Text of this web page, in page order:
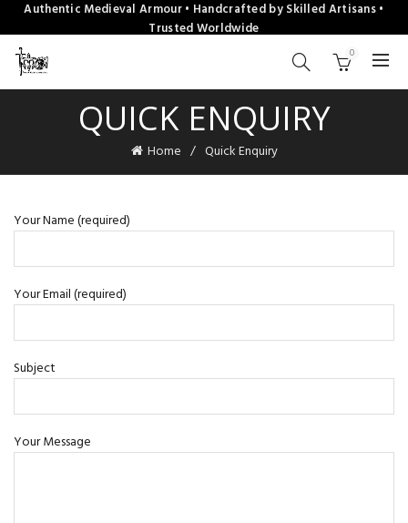
Authentic Medieval Armour • Handcrafted by Skilled Artisans •
Trusted Worldwide
0
QUICK ENQUIRY
Home Quick Enquiry
Your Name (required)
Your Email (required)
Subject
Your Message